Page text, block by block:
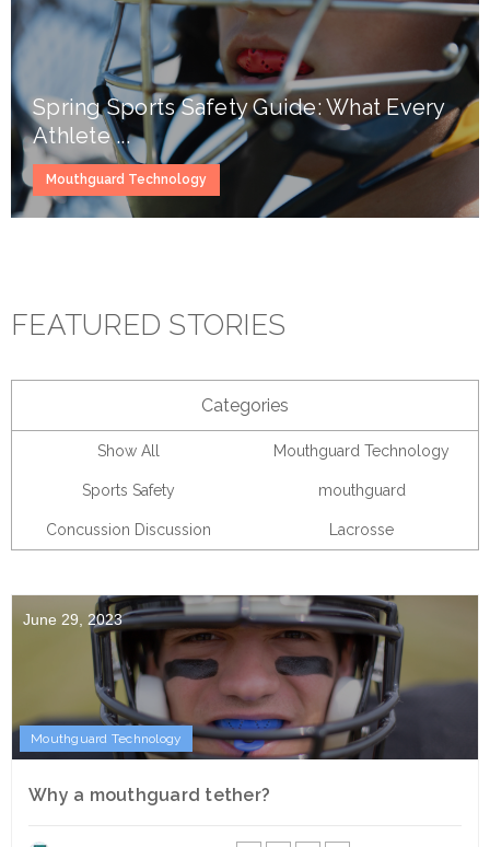
Spring Sports Safety Guide: What Every
Athlete ...
Mouthguard Technology
FEATURED STORIES
Categories
Show All Mouthguard Technology
Sports Safety mouthguard
Concussion Discussion Lacrosse
June 29, 2023
Mouthguard Technology
Why a mouthguard tether?